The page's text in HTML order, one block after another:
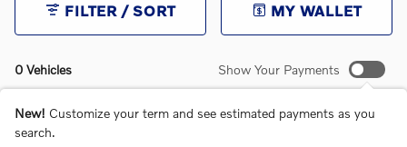
0 Vehicles
FILTER / SORT MY WALLET
Show Your Payments
New! Customize your term and see estimated payments as you
search.